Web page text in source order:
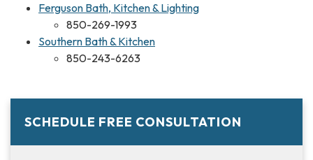
Ferguson Bath, Kitchen & Lighting
850-269-1993
Southern Bath & Kitchen
850-243-6263
SCHEDULE FREE CONSULTATION